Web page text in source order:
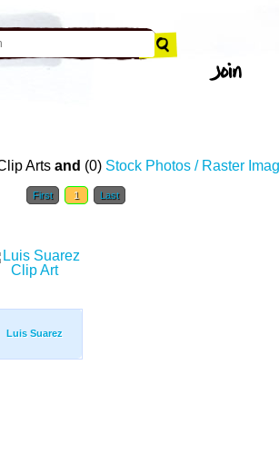
Arts and (0) Stock Photos / Raster
First 1 Last
Luis Suarez